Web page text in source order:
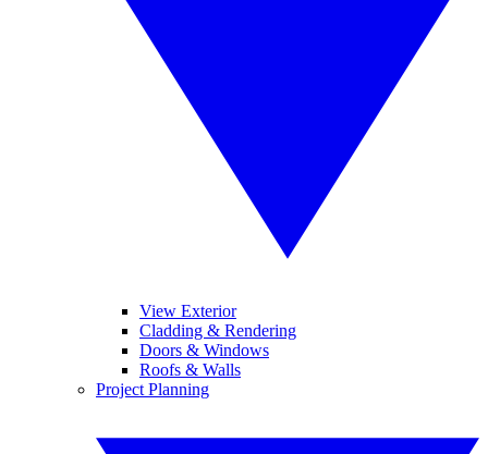
View Exterior
Cladding & Rendering
Doors & Windows
Roofs & Walls
Project Planning